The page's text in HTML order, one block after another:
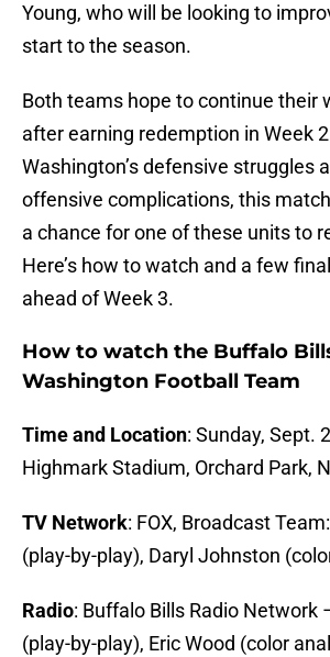
Young, who will be looking to
start to the season.
Both teams hope to continue their
after earning redemption in Week
Washington’s defensive struggles
offensive complications, this
a chance for one of these units to
Here’s how to watch and a few
ahead of Week 3.
How to watch the Buffalo
Washington Football Team
Time and Location: Sunday, Sept.
Highmark Stadium, Orchard Park,
TV Network: FOX, Broadcast
(play-by-play), Daryl Johnston
Radio: Buffalo Bills Radio Network
(play-by-play), Eric Wood (color